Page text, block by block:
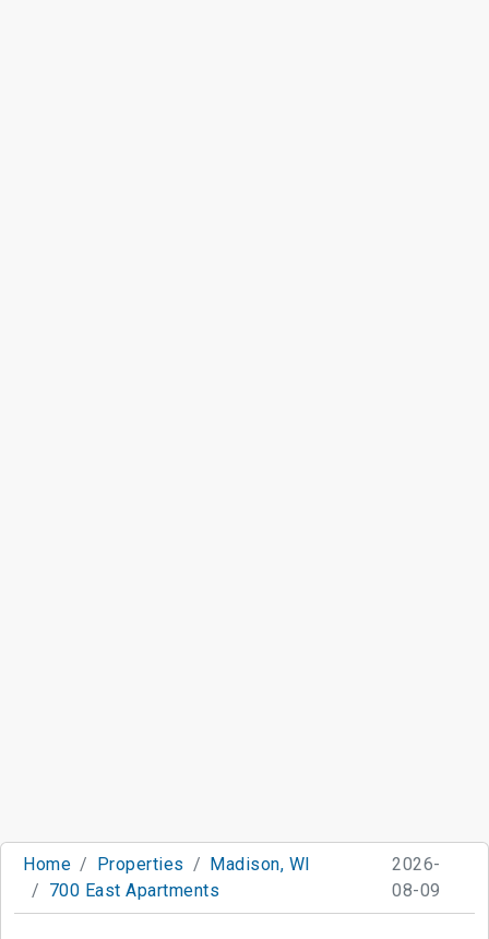
Home Properties
Madison, WI
700 East Apartments
2026-
08-09